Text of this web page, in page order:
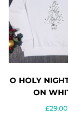
O HOLY
ON
£29.00